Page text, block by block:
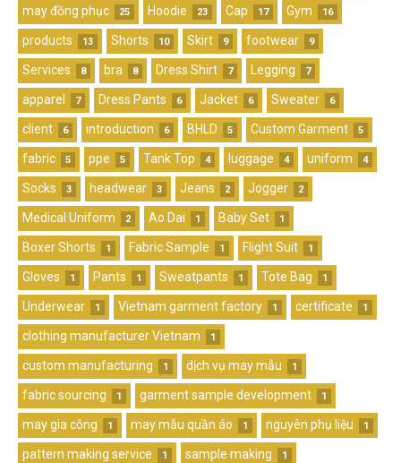
may đồng phục 25 Hoodie 23 Cap 17 Gym 16
products 13 Shorts 10 Skirt 9 footwear 9
Services 8 bra 8 Dress Shirt 7 Legging 7
apparel 7 Dress Pants 6 Jacket 6 Sweater 6
client 6 introduction 6 BHLD 5 Custom Garment 5
fabric 5 ppe 5 Tank Top 4 luggage 4 uniform 4
Socks 3 headwear 3 Jeans 2 Jogger 2
Medical Uniform 2 Ao Dai 1 Baby Set 1
Boxer Shorts 1 Fabric Sample 1 Flight Suit 1
Gloves 1 Pants 1 Sweatpants 1 Tote Bag 1
Underwear 1 Vietnam garment factory 1 certificate 1
clothing manufacturer Vietnam 1
custom manufacturing 1 dịch vụ may mẫu 1
fabric sourcing 1 garment sample development 1
may gia công 1 may mẫu quần áo 1 nguyên phụ liệu 1
pattern making service 1 sample making 1